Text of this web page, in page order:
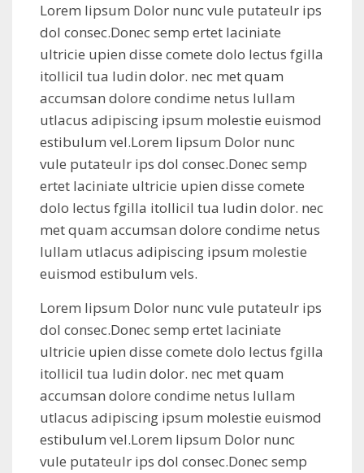
Lorem lipsum Dolor nunc vule putateulr ips
dol consec.Donec semp ertet laciniate
ultricie upien disse comete dolo lectus fgilla
itollicil tua ludin dolor. nec met quam
accumsan dolore condime netus lullam
utlacus adipiscing ipsum molestie euismod
estibulum vel.Lorem lipsum Dolor nunc
vule putateulr ips dol consec.Donec semp
ertet laciniate ultricie upien disse comete
dolo lectus fgilla itollicil tua ludin dolor. nec
met quam accumsan dolore condime netus
lullam utlacus adipiscing ipsum molestie
euismod estibulum vels.
Lorem lipsum Dolor nunc vule putateulr ips
dol consec.Donec semp ertet laciniate
ultricie upien disse comete dolo lectus fgilla
itollicil tua ludin dolor. nec met quam
accumsan dolore condime netus lullam
utlacus adipiscing ipsum molestie euismod
estibulum vel.Lorem lipsum Dolor nunc
vule putateulr ips dol consec.Donec semp